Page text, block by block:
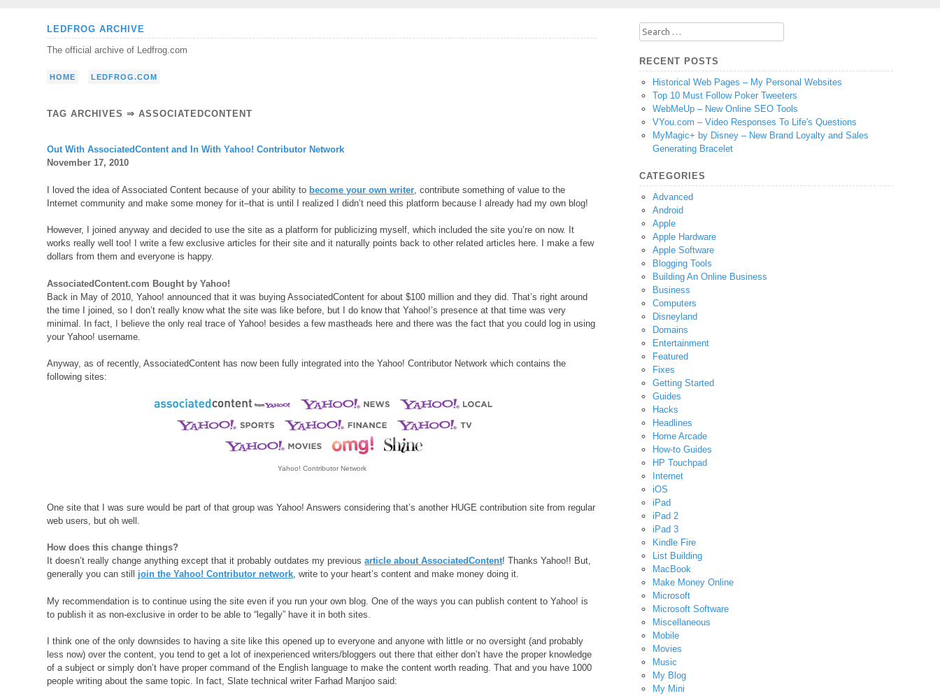
LEDFROG ARCHIVE
The official archive of Ledfrog.com
HOME LEDFROG.COM
TAG ARCHIVES ⇒ ASSOCIATEDCONTENT
Out With AssociatedContent and In With Yahoo! Contributor Network
November 17, 2010
I loved the idea of Associated Content because of your ability to become your own writer , contribute something of value to the
Internet community and make some money for it–that is until I realized I didn’t need this platform because I already had my own blog!
However, I joined anyway and decided to use the site as a platform for publicizing myself, which included the site you’re on now. It
works really well too! I write a few exclusive articles for their site and it naturally points back to other related articles here. I make a few
dollars from them and everyone is happy.
AssociatedContent.com Bought by Yahoo!
Back in May of 2010, Yahoo! announced that it was buying AssociatedContent for about $100 million and they did. That’s right around
the time I joined, so I don’t really know what the site was like before, but I do know that Yahoo!’s presence at that time was very
minimal. In fact, I believe the only real trace of Yahoo! besides a few mastheads here and there was the fact that you could log in using
your Yahoo! username.
Anyway, as of recently, AssociatedContent has now been fully integrated into the Yahoo! Contributor Network which contains the
following sites:
Yahoo! Contributor Network
One site that I was sure would be part of that group was Yahoo! Answers considering that’s another HUGE contribution site from regular
web users, but oh well.
How does this change things?
It doesn’t really change anything except that it probably outdates my previousarticle about AssociatedContent! Thanks Yahoo!! But,
generally you can still join the Yahoo! Contributor network, write to your heart’s content and make money doing it.
My recommendation is to continue using the site even if you run your own blog. One of the ways you can publish content to Yahoo! is
to publish it as non-exclusive in order to be able to “legally” have it in both sites.
I think one of the only downsides to having a site like this opened up to everyone and anyone with little or no oversight (and probably
less now) over the content, you tend to get a lot of inexperienced writers/bloggers out there that either don’t have the proper knowledge
of a subject or simply don’t have proper command of the English language to make the content worth reading. That and you have 1000
people writing about the same topic. In fact, Slate technical writer Farhad Manjoo said:
Search
for:
RECENT POSTS
Historical Web Pages – My Personal Websites
Top 10 Must Follow Poker Tweeters
WebMeUp – New Online SEO Tools
VYou.com – Video Responses To Life's Questions
MyMagic+ by Disney – New Brand Loyalty and Sales
Generating Bracelet
CATEGORIES
Advanced
Android
Apple
Apple Hardware
Apple Software
Blogging Tools
Building An Online Business
Business
Computers
Disneyland
Domains
Entertainment
Featured
Fixes
Getting Started
Guides
Hacks
Headlines
Home Arcade
How-to Guides
HP Touchpad
Internet
iOS
iPad
iPad 2
iPad 3
Kindle Fire
List Building
MacBook
Make Money Online
Microsoft
Microsoft Software
Miscellaneous
Mobile
Movies
Music
My Blog
My Mini